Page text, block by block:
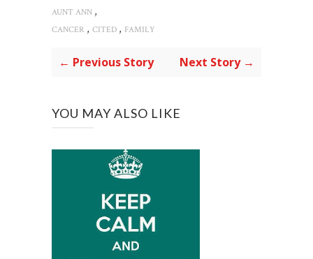
AUNT ANN ,
CANCER , CITED , FAMILY
← Previous Story Next Story →
YOU MAY ALSO LIKE